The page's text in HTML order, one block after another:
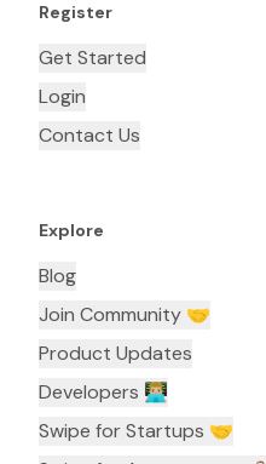
Register
Get Started
Login
Contact Us
Explore
Blog
Join Community 🤝
Product Updates
Developers 👨🏼‍💻
Swipe for Startups 🤝